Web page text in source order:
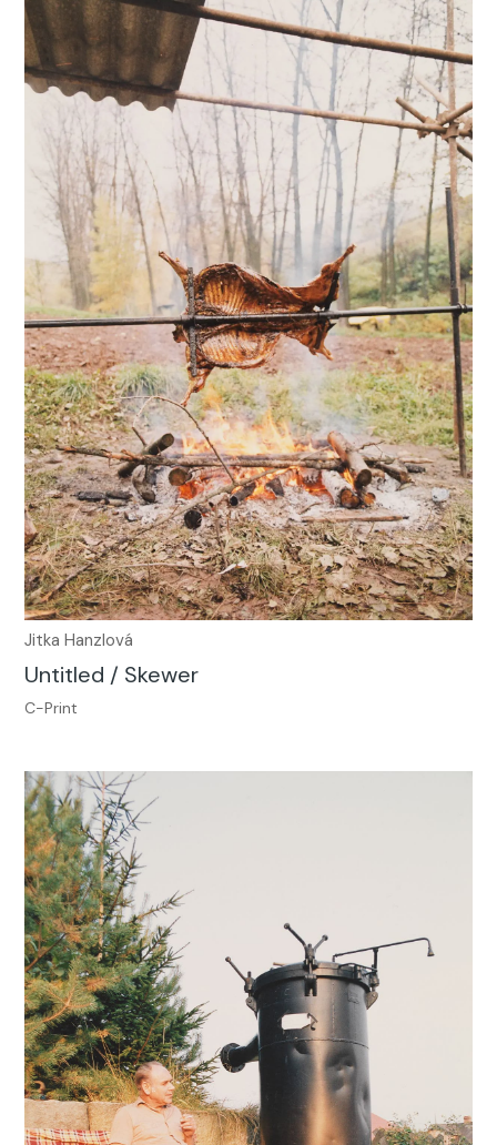
Jitka Hanzlová
Untitled / Skewer
C-Print